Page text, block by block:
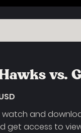
vs.
and
get access to view